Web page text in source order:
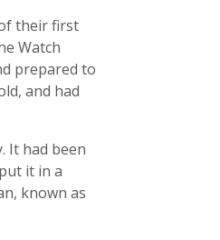
their first
Watch
prepared to
and had
It had been
it in a
known as